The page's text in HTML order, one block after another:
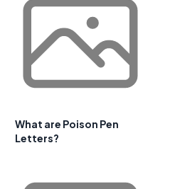
What are Poison Pen
Letters?